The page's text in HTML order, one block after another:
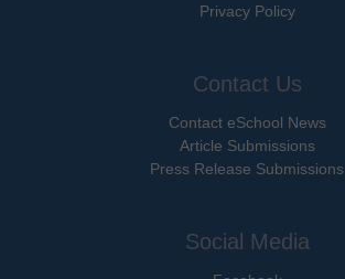
Privacy Policy
Contact Us
Contact eSchool News
Article Submissions
Press Release Submissions
Social Media